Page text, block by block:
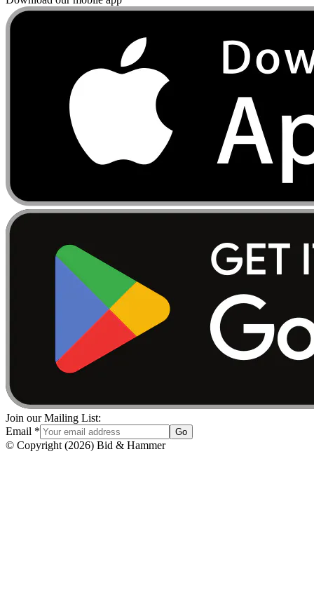
Join our Mailing List:
Email * Go
© Copyright (2026) Bid & Hammer